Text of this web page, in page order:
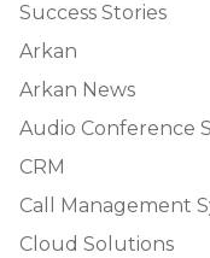
Success Stories
Arkan
Arkan News
Audio Conference
CRM
Call Management
Cloud Solutions